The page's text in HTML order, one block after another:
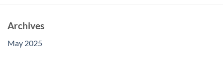
Archives
May 2025